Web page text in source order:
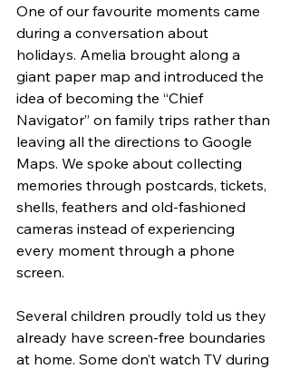
One of our favourite moments came
during a conversation about
holidays. Amelia brought along a
giant paper map and introduced the
idea of becoming the “Chief
Navigator” on family trips rather than
leaving all the directions to Google
Maps. We spoke about collecting
memories through postcards, tickets,
shells, feathers and old-fashioned
cameras instead of experiencing
every moment through a phone
screen.
Several children proudly told us they
already have screen-free boundaries
at home. Some don’t watch TV during